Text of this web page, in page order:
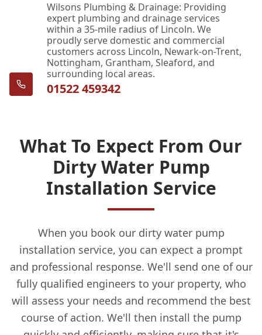
Wilsons Plumbing & Drainage: Providing
expert plumbing and drainage services
within a 35-mile radius of Lincoln. We
proudly serve domestic and commercial
customers across Lincoln, Newark-on-Trent,
Nottingham, Grantham, Sleaford, and
surrounding local areas.
01522 459342
What To Expect From Our
Dirty Water Pump
Installation Service
When you book our dirty water pump
installation service, you can expect a prompt
and professional response. We'll send one of our
fully qualified engineers to your property, who
will assess your needs and recommend the best
course of action. We'll then install the pump